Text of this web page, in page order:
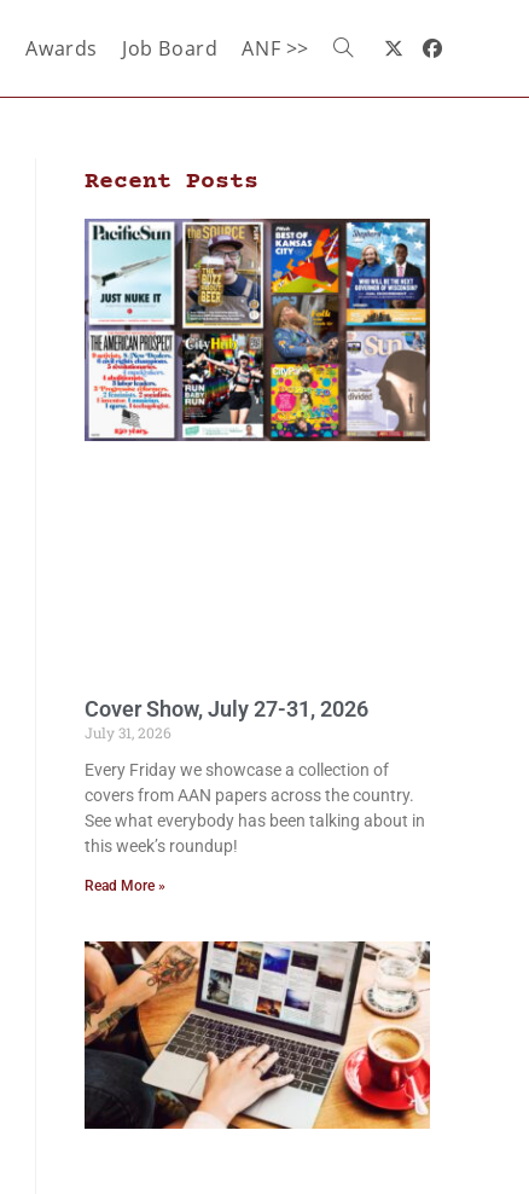
Awards Job Board ANF >>
Recent Posts
Cover Show, July 27-31, 2026
July 31, 2026
Every Friday we showcase a collection of
covers from AAN papers across the country.
See what everybody has been talking about in
this week’s roundup!
Read More »